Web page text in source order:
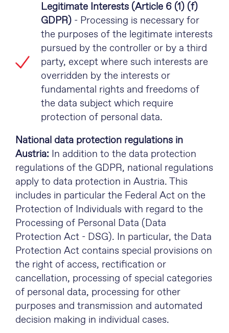
Legitimate Interests (Article 6 (1) (f)
GDPR) - Processing is necessary for
the purposes of the legitimate interests
pursued by the controller or by a third
party, except where such interests are
overridden by the interests or
fundamental rights and freedoms of
the data subject which require
protection of personal data.
National data protection regulations in
Austria: In addition to the data protection
regulations of the GDPR, national regulations
apply to data protection in Austria. This
includes in particular the Federal Act on the
Protection of Individuals with regard to the
Processing of Personal Data (Data
Protection Act - DSG). In particular, the Data
Protection Act contains special provisions on
the right of access, rectification or
cancellation, processing of special categories
of personal data, processing for other
purposes and transmission and automated
decision making in individual cases.